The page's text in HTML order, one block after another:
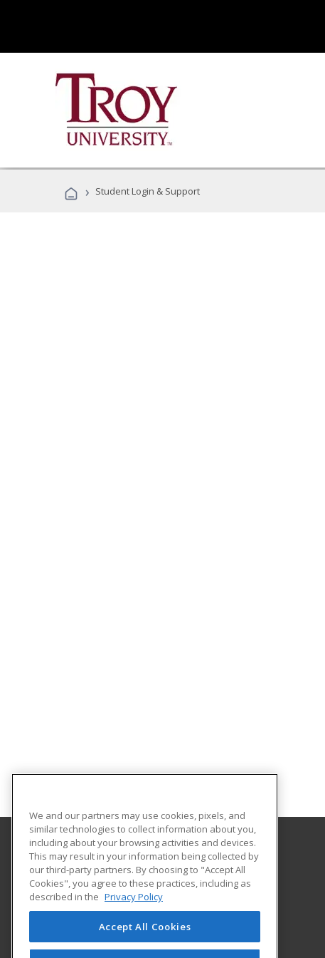
› Student Login & Support
Troy University
501 University Drive
Dothan, AL 36303 US
We and our partners may use cookies, pixels, and
similar technologies to collect information about you,
including about your browsing activities and devices.
This may result in your information being collected by
our third-party partners. By choosing to "Accept All
Cookies", you agree to these practices, including as
described in the Privacy Policy
Accept All Cookies